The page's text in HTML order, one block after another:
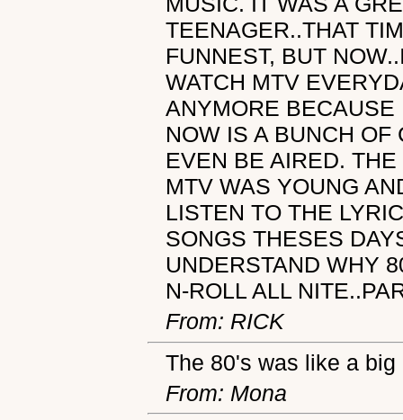
TEENAGER..THAT
FUNNEST, BUT
WATCH MTV
ANYMORE
NOW IS A BUNCH OF
EVEN BE AIRED.
MTV WAS YOUNG
LISTEN TO THE
SONGS THESES
UNDERSTAND WHY
N-ROLL ALL
From: RICK
The 80's was like a big
From: Mona